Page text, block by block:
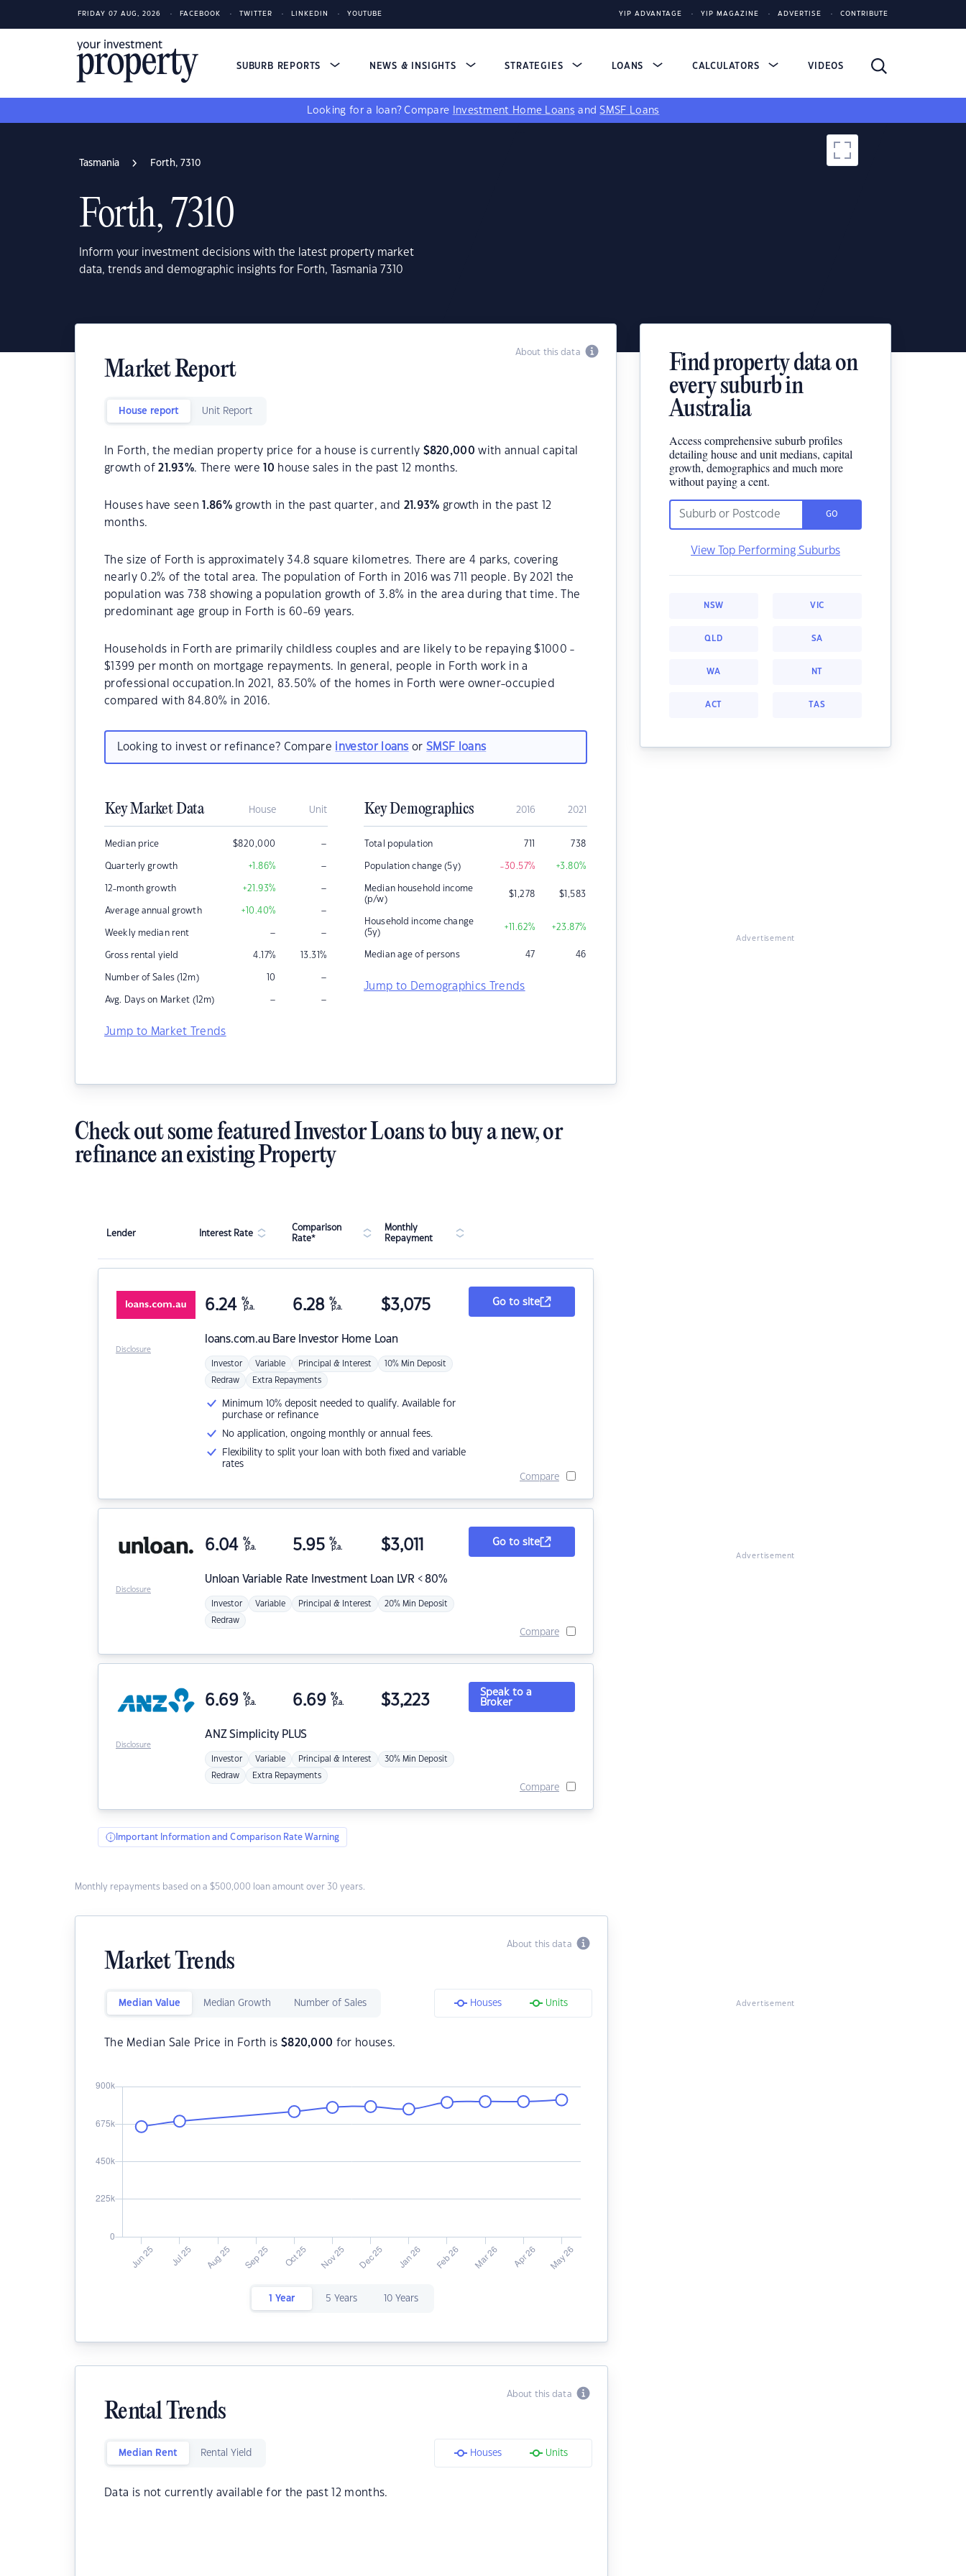
FRIDAY 07 AUG, 2026 FACEBOOK TWITTER LINKEDIN YOUTUBE YIP ADVANTAGE YIP MAGAZINE ADVERTISE CONTRIBUTE
SUBURB REPORTS NEWS & INSIGHTS STRATEGIES LOANS CALCULATORS VIDEOS
Looking for a loan? Compare Investment Home Loans andSMSF Loans
Tasmania Forth, 7310
Forth, 7310
Inform your investment decisions with the latest property market
data, trends and demographic insights for Forth, Tasmania 7310
About this data
Market Report
House report Unit Report
In Forth, the median property price for a house is currently $820,000 with annual capital
growth of21.93%. There were 10 house sales in the past 12 months.
Houses have seen 1.86% growth in the past quarter, and 21.93% growth in the past 12
months.
The size of Forth is approximately 34.8 square kilometres. There are 4 parks, covering
nearly 0.2% of the total area. The population of Forth in 2016 was 711 people. By 2021 the
population was 738 showing a population growth of 3.8% in the area during that time. The
predominant age group in Forth is 60-69 years.
Households in Forth are primarily childless couples and are likely to be repaying $1000 -
$1399 per month on mortgage repayments. In general, people in Forth work in a
professional occupation.In 2021, 83.50% of the homes in Forth were owner-occupied
compared with 84.80% in 2016.
Looking to invest or refinance? Compare investor loans orSMSF loans
Key Market Data House Unit
Median price $820,000 –
Quarterly growth +1.86% –
12-month growth +21.93% –
Average annual growth +10.40% –
Weekly median rent – –
Gross rental yield 4.17% 13.31%
Number of Sales (12m) 10 –
Avg. Days on Market (12m) – –
Jump to Market Trends
Key Demographics 2016 2021
Total population 711 738
Population change (5y) -30.57% +3.80%
Median household income
(p/w)
$1,278 $1,583
Household income change
(5y)
+11.62% +23.87%
Median age of persons 47 46
Jump to Demographics Trends
Find property data on
every suburb in
Australia
Access comprehensive suburb profiles
detailing house and unit medians, capital
growth, demographics and much more
without paying a cent.
GO
View Top Performing Suburbs
NSW VIC
QLD SA
WA NT
ACT TAS
Advertisement
Check out some featured Investor Loans to buy a new, or
refinance an existing Property
Lender Interest Rate
Comparison
Rate*
Monthly
Repayment
loans.com.au Bare Investor Home Loan
6.24 %
p.a. 6.28 %
p.a. $3,075
Investor Variable Principal & Interest 10% Min Deposit
Redraw Extra Repayments
Minimum 10% deposit needed to qualify. Available for
purchase or refinance
No application, ongoing monthly or annual fees.
Flexibility to split your loan with both fixed and variable
rates
Go to site
Compare
Disclosure
Unloan Variable Rate Investment Loan LVR < 80%
6.04 %
p.a. 5.95 %
p.a. $3,011
Investor Variable Principal & Interest 20% Min Deposit
Redraw
Go to site
Compare
Disclosure
ANZSimplicity PLUS
6.69 %
p.a. 6.69 %
p.a. $3,223
Investor Variable Principal & Interest 30% Min Deposit
Redraw Extra Repayments
Speak to a
Broker
Compare
Disclosure
Important Information and Comparison Rate Warning
Monthly repayments based on a $500,000 loan amount over 30 years.
About this data
Market Trends
Median Value Median Growth Number of Sales Houses Units
The Median Sale Price in Forth is $820,000 for houses.
1 Year 5 Years 10 Years
About this data
Rental Trends
Median Rent Rental Yield Houses Units
Data is not currently available for the past 12 months.
Advertisement
Advertisement